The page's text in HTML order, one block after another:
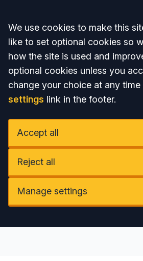
Accept all
We use cookies to make this
like to set optional cookies so
how the site is used and
optional cookies unless you
change your choice at any
settings link in the footer.
Accept all
Reject all
Manage settings